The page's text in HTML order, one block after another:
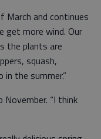
and continues
get more wind. Our
the plants are
squash,
the summer.”
“I think